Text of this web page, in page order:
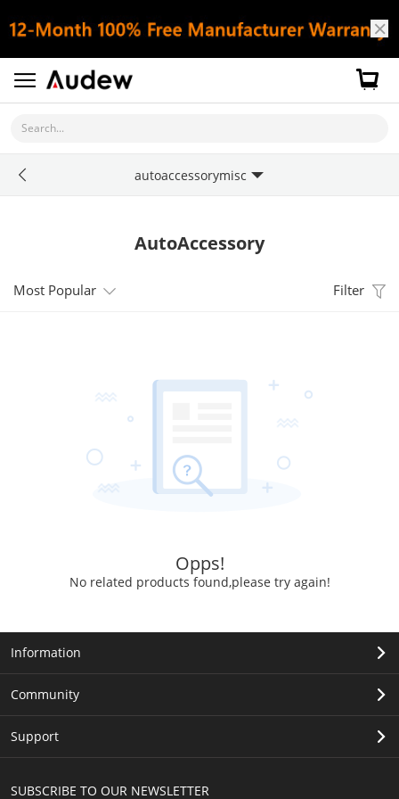
Search...
AutoAccessory
Most Popular Filter
Opps!
No related products found,please try again!
autoaccessorymisc
SUBSCRIBE TO OUR NEWSLETTER
Information
Community
Support